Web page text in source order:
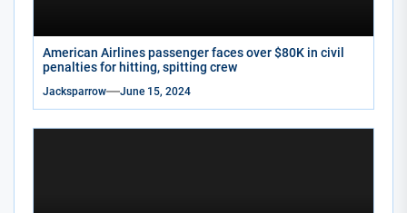
American Airlines passenger faces over $80K in civil
penalties for hitting, spitting crew
Jacksparrow June 15, 2024